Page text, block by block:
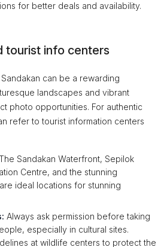
for better deals and availability.
tourist info centers
can be a rewarding
landscapes and vibrant
photo opportunities. For authentic
refer to tourist information centers
Sandakan Waterfront, Sepilok
Centre, and the stunning
ideal locations for stunning
Always ask permission before taking
especially in cultural sites.
at wildlife centers to protect the